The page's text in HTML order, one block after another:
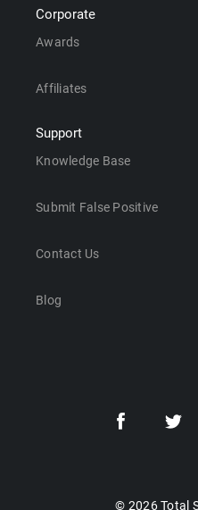
Corporate
Awards
Affiliates
Support
Knowledge Base
Submit False Positive
Contact Us
Blog
© 2026 Total